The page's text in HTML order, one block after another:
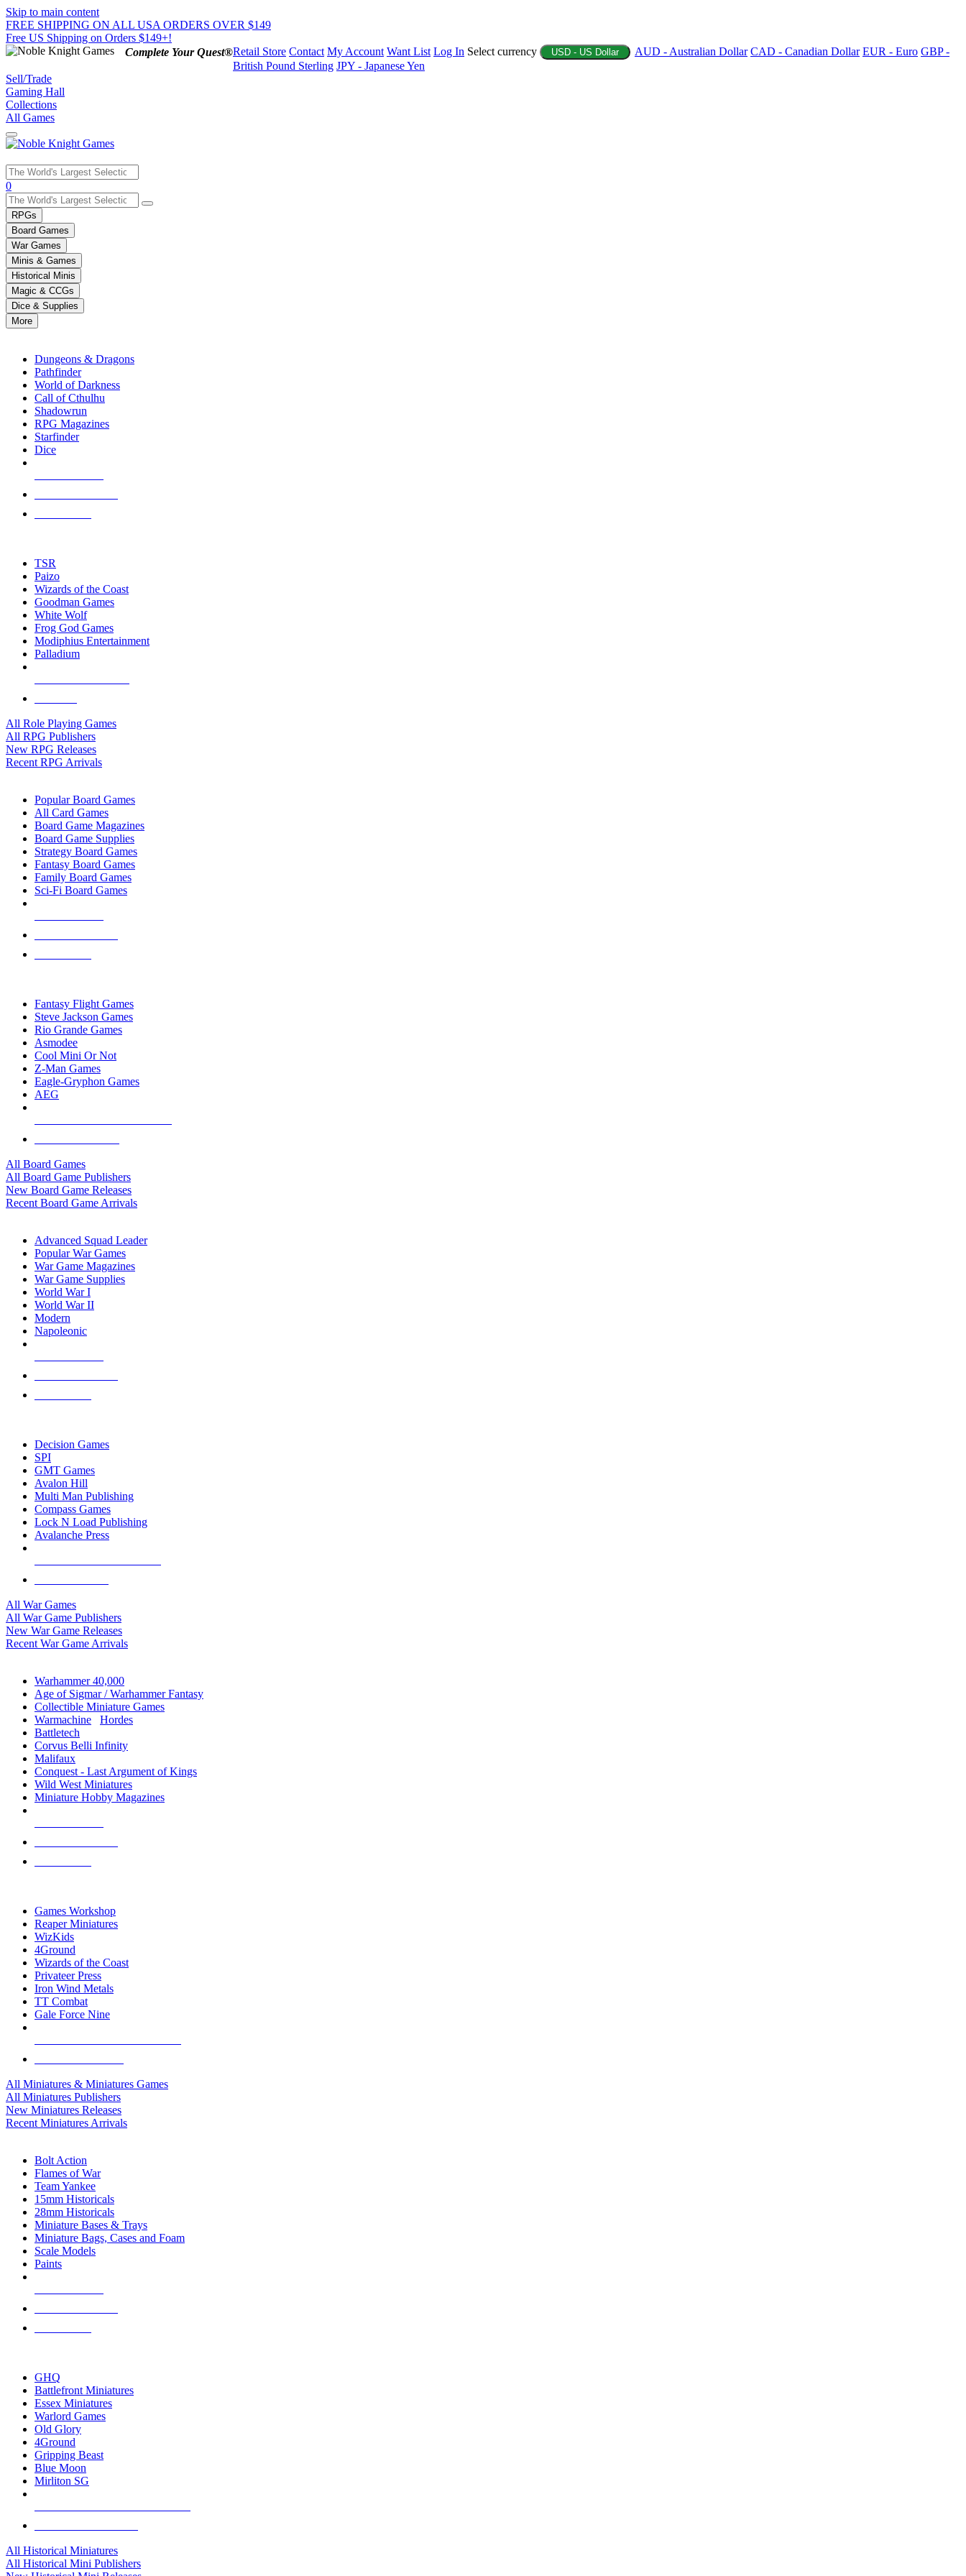
Skip to main content
FREE SHIPPING ON ALL USA ORDERS OVER $149
Free US Shipping on Orders $149+!
Complete Your Quest®Retail Store Contact My Account Want List Log In Select currency USD - US Dollar AUD - Australian Dollar CAD - Canadian Dollar EUR - Euro GBP -
British Pound Sterling JPY - Japanese Yen
Sell/Trade
Gaming Hall
Collections
All Games
Use
the
up
and
down
arrows
to
select
a
result.
Press
enter
selected
touch
0
RPGs
Board Games
War Games
Minis & Games
Historical Minis
Magic & CCGs
Dice & Supplies
More
Dungeons & Dragons
Pathfinder
World of Darkness
Call of Cthulhu
Shadowrun
RPG Magazines
Starfinder
Dice
TSR
Paizo
Wizards of the Coast
Goodman Games
White Wolf
Frog God Games
Modiphius Entertainment
Palladium
All Role Playing Games
All RPG Publishers
New RPG Releases
Recent RPG Arrivals
Popular Board Games
All Card Games
Board Game Magazines
Board Game Supplies
Strategy Board Games
Fantasy Board Games
Family Board Games
Sci-Fi Board Games
Fantasy Flight Games
Steve Jackson Games
Rio Grande Games
Asmodee
Cool Mini Or Not
Z-Man Games
Eagle-Gryphon Games
AEG
All Board Games
All Board Game Publishers
New Board Game Releases
Recent Board Game Arrivals
Advanced Squad Leader
Popular War Games
War Game Magazines
War Game Supplies
World War I
World War II
Modern
Napoleonic
Decision Games
SPI
GMT Games
Avalon Hill
Multi Man Publishing
Compass Games
Lock N Load Publishing
Avalanche Press
All War Games
All War Game Publishers
New War Game Releases
Recent War Game Arrivals
Warhammer 40,000
Age of Sigmar / Warhammer Fantasy
Collectible Miniature Games
Warmachine
Hordes
Battletech
Corvus Belli Infinity
Malifaux
Conquest - Last Argument of Kings
Wild West Miniatures
Miniature Hobby Magazines
Games Workshop
Reaper Miniatures
WizKids
4Ground
Wizards of the Coast
Privateer Press
Iron Wind Metals
TT Combat
Gale Force Nine
All Miniatures & Miniatures Games
All Miniatures Publishers
New Miniatures Releases
Recent Miniatures Arrivals
Bolt Action
Flames of War
Team Yankee
15mm Historicals
28mm Historicals
Miniature Bases & Trays
Miniature Bags, Cases and Foam
Scale Models
Paints
GHQ
Battlefront Miniatures
Essex Miniatures
Warlord Games
Old Glory
4Ground
Gripping Beast
Blue Moon
Mirliton SG
All Historical Miniatures
All Historical Mini Publishers